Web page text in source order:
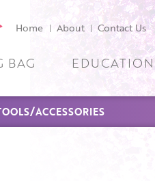
Home About Contact Us
BAG EDUCATION
ACCESSORIES